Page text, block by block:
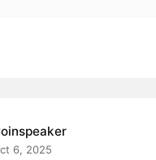
6, 2025